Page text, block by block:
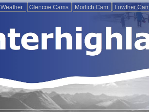
Weather Glencoe Cams Morlich Cam Lowther